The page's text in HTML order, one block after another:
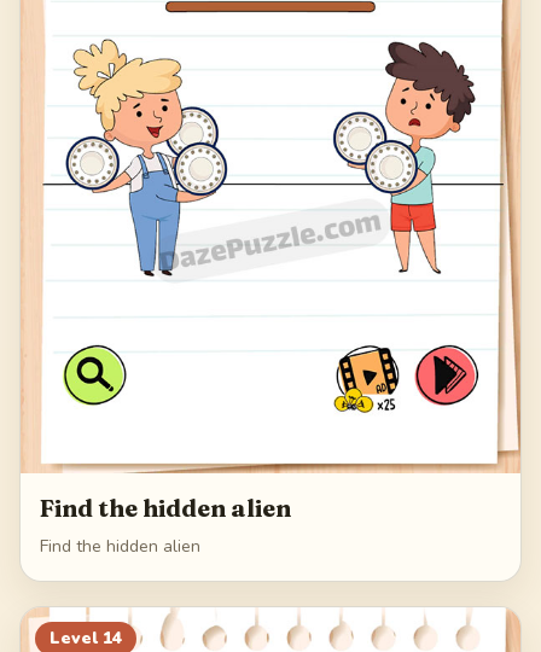
Find the hidden alien
Find the hidden alien
Level 14